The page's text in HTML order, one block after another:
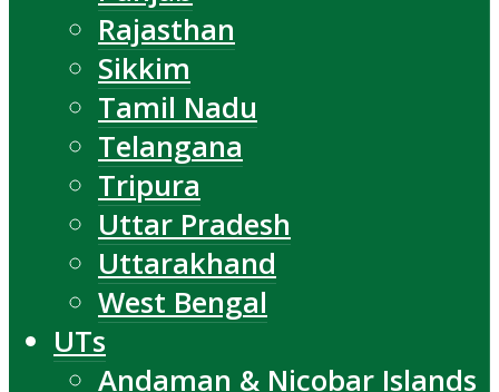
Rajasthan
Sikkim
Tamil Nadu
Telangana
Tripura
Uttar Pradesh
Uttarakhand
West Bengal
UTs
Andaman & Nicobar Islands